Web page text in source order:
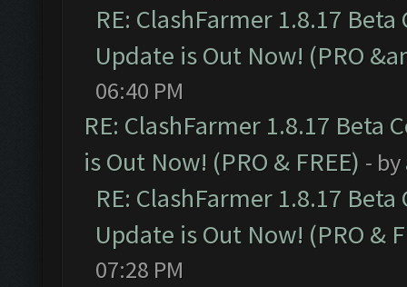
RE: ClashFarmer 1.8.17
Update is Out Now! (PRO
06:40 PM
RE: ClashFarmer 1.8.17 Beta
is Out Now! (PRO & FREE) - by
RE: ClashFarmer 1.8.17
Update is Out Now! (PRO &
07:28 PM